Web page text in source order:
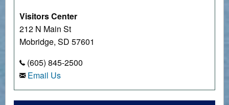
Visitors Center
212 N Main St
Mobridge, SD 57601
(605) 845-2500
Email Us